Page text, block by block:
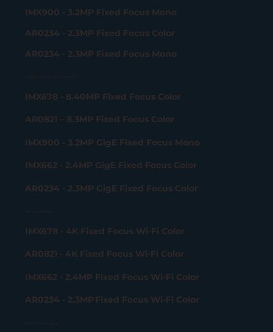
IMX900 - 3.2MP Fixed Focus Mono
AR0234 - 2.3MP Fixed Focus Color
AR0234 - 2.3MP Fixed Focus Mono
IMX678 - 8.40MP Fixed Focus Color
AR0821 – 8.3MP Fixed Focus Color
IMX900 - 3.2MP GigE Fixed Focus Mono
IMX662 - 2.4MP GigE Fixed Focus Color
AR0234 - 2.3MP GigE Fixed Focus Color
IMX678 - 4K Fixed Focus Wi-Fi Color
AR0821 - 4K Fixed Focus Wi-Fi Color
IMX662 - 2.4MP Fixed Focus Wi-Fi Color
AR0234 - 2.3MP Fixed Focus Wi-Fi Color